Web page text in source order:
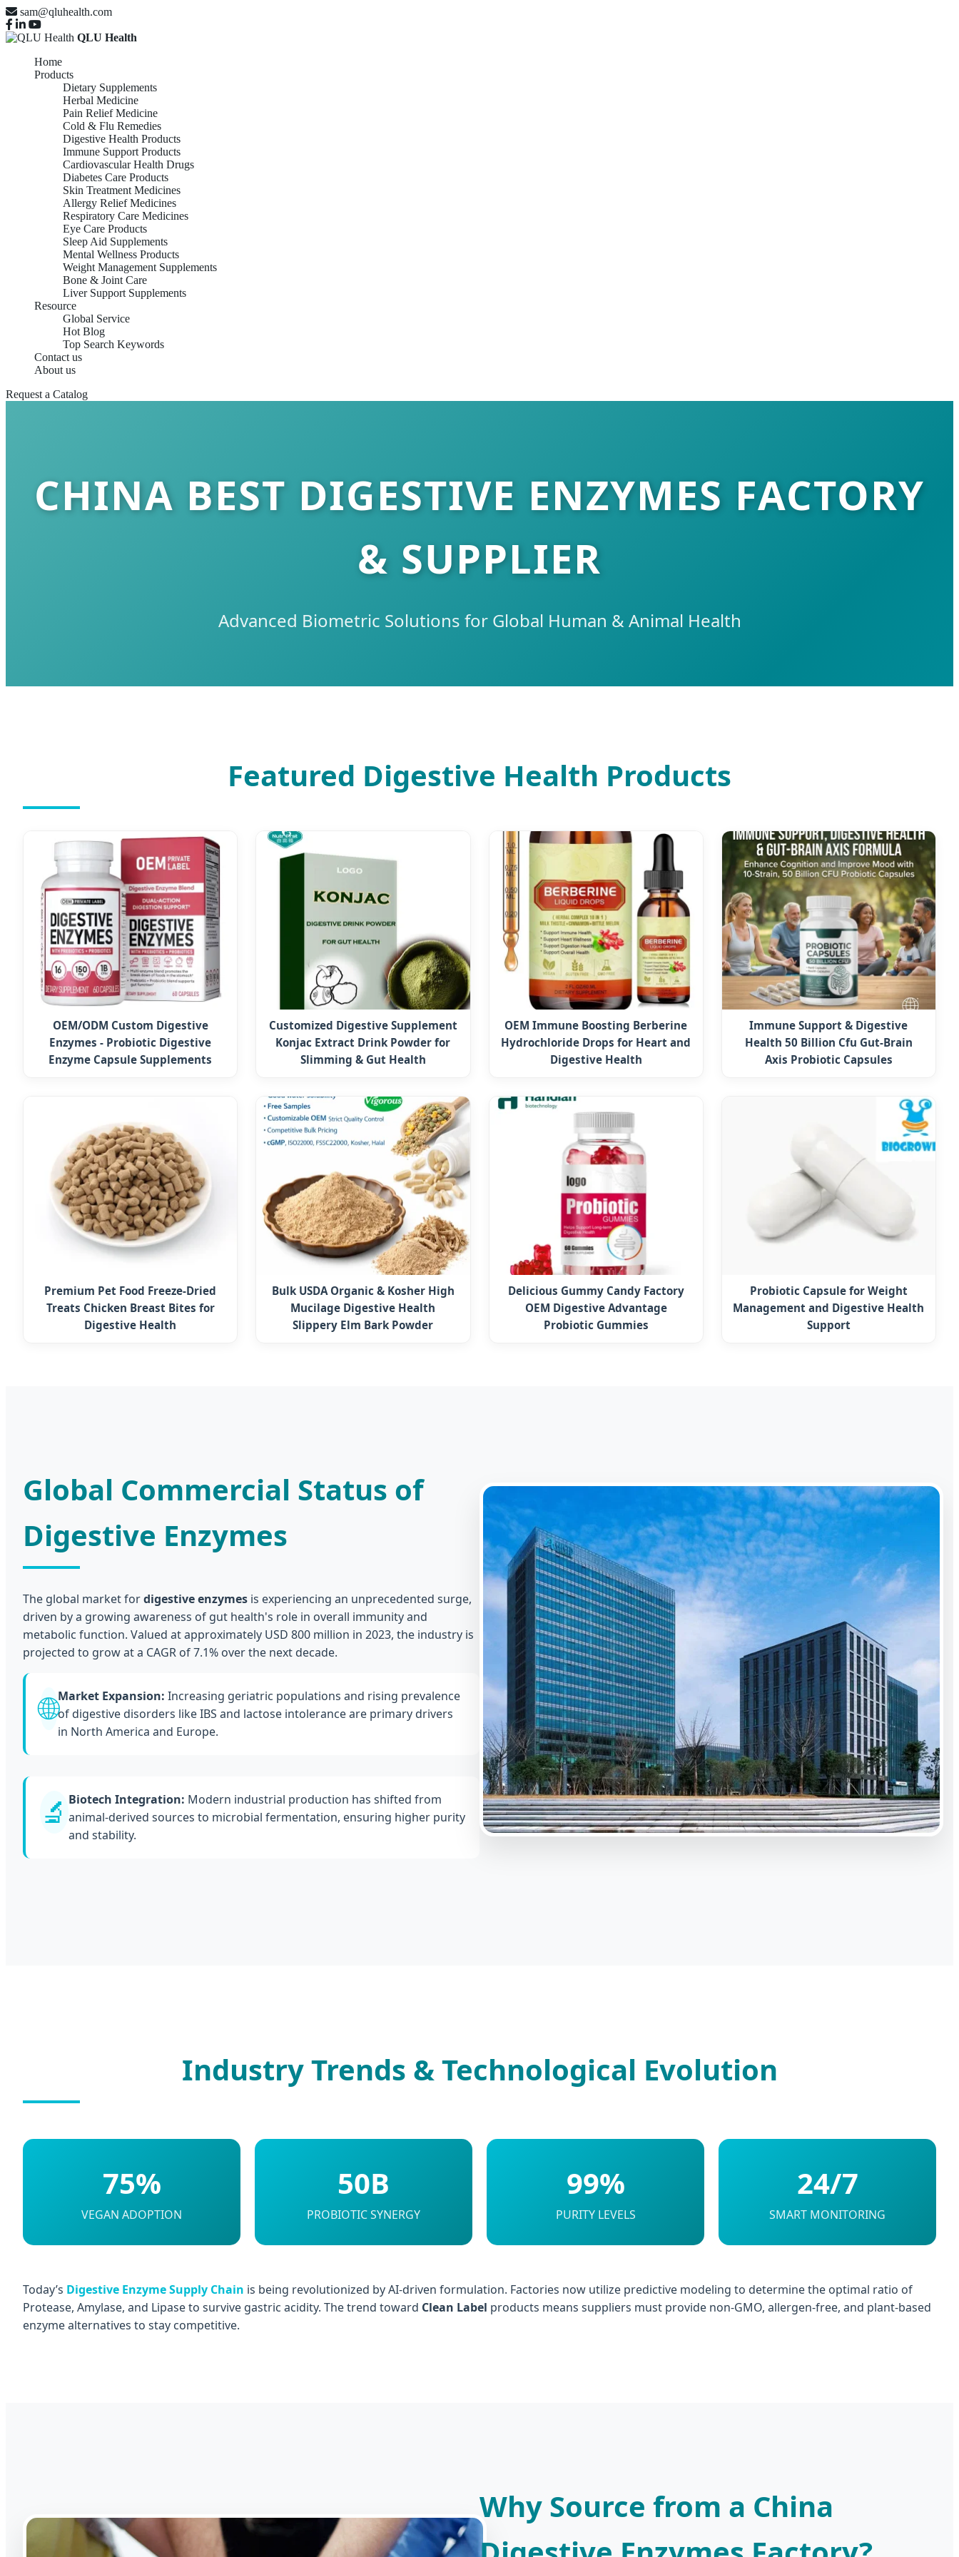
sam@qluhealth.com
QLU Health
Home
Products
Dietary Supplements
Herbal Medicine
Pain Relief Medicine
Cold & Flu Remedies
Digestive Health Products
Immune Support Products
Cardiovascular Health Drugs
Diabetes Care Products
Skin Treatment Medicines
Allergy Relief Medicines
Respiratory Care Medicines
Eye Care Products
Sleep Aid Supplements
Mental Wellness Products
Weight Management Supplements
Bone & Joint Care
Liver Support Supplements
Resource
Global Service
Hot Blog
Top Search Keywords
Contact us
About us
Request a Catalog
CHINA BEST DIGESTIVE ENZYMES FACTORY
& SUPPLIER
Advanced Biometric Solutions for Global Human & Animal Health
Featured Digestive Health Products
OEM/ODM Custom Digestive
Enzymes - Probiotic Digestive
Enzyme Capsule Supplements
Customized Digestive Supplement
Konjac Extract Drink Powder for
Slimming & Gut Health
OEM Immune Boosting Berberine
Hydrochloride Drops for Heart and
Digestive Health
Immune Support & Digestive
Health 50 Billion Cfu Gut-Brain
Axis Probiotic Capsules
Premium Pet Food Freeze-Dried
Treats Chicken Breast Bites for
Digestive Health
Bulk USDA Organic & Kosher High
Mucilage Digestive Health
Slippery Elm Bark Powder
Delicious Gummy Candy Factory
OEM Digestive Advantage
Probiotic Gummies
Probiotic Capsule for Weight
Management and Digestive Health
Support
Global Commercial Status of
Digestive Enzymes
The global market fordigestive enzymes is experiencing an unprecedented surge,
driven by a growing awareness of gut health's role in overall immunity and
metabolic function. Valued at approximately USD 800 million in 2023, the industry is
projected to grow at a CAGR of 7.1% over the next decade.
🌐Market Expansion: Increasing geriatric populations and rising prevalence
of digestive disorders like IBS and lactose intolerance are primary drivers
in North America and Europe.
🔬 Biotech Integration: Modern industrial production has shifted from
animal-derived sources to microbial fermentation, ensuring higher purity
and stability.
Industry Trends & Technological Evolution
75%
VEGAN ADOPTION
50B
PROBIOTIC SYNERGY
99%
PURITY LEVELS
24/7
SMART MONITORING
Today’s Digestive Enzyme Supply Chain is being revolutionized by AI-driven formulation. Factories now utilize predictive modeling to determine the optimal ratio of
Protease, Amylase, and Lipase to survive gastric acidity. The trend toward Clean Label products means suppliers must provide non-GMO, allergen-free, and plant-based
enzyme alternatives to stay competitive.
Why Source from a China